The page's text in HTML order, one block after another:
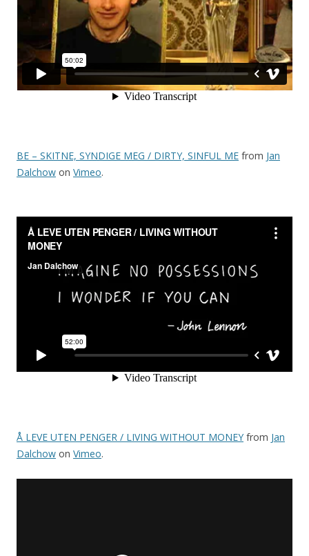
BE – SKITNE, SYNDIGE MEG / DIRTY, SINFUL ME from Jan
Dalchow on Vimeo.
Å LEVE UTEN PENGER / LIVING WITHOUT MONEY from Jan
Dalchow on Vimeo.